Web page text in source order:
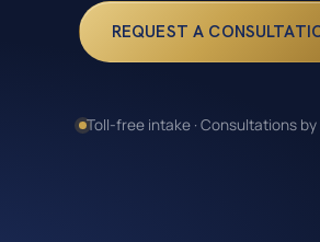
REQUEST A
Toll-free intake · Consultations